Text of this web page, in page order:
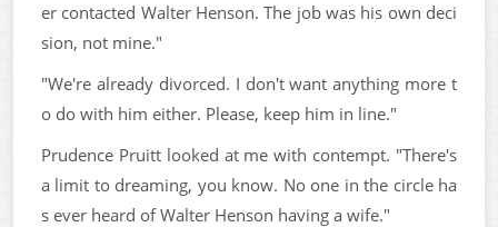
er contacted Walter Henson. The job was his own deci
sion, not mine."
"We're already divorced. I don't want anything more t
o do with him either. Please, keep him in line."
Prudence Pruitt looked at me with contempt. "There's
a limit to dreaming, you know. No one in the circle ha
s ever heard of Walter Henson having a wife."